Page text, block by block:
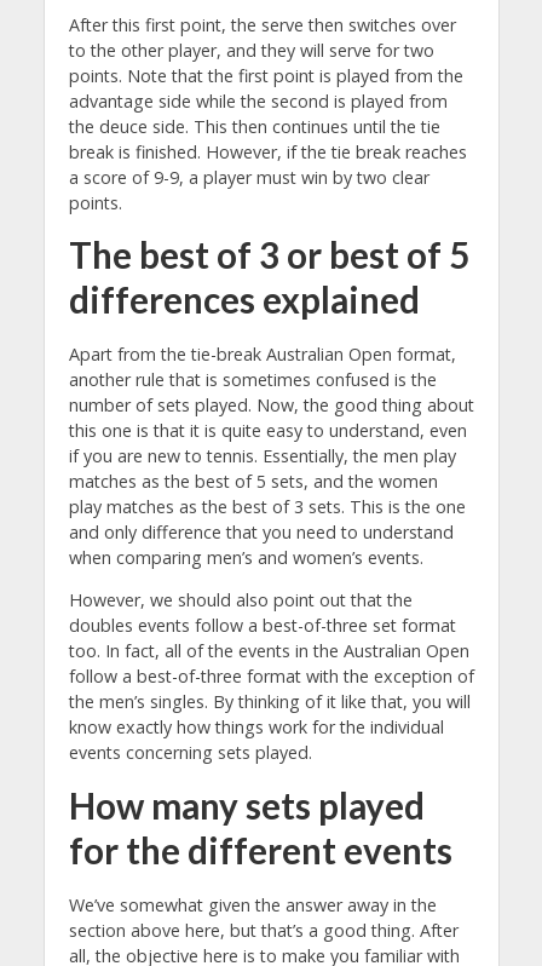
After this first point, the serve then switches over
to the other player, and they will serve for two
points. Note that the first point is played from the
advantage side while the second is played from
the deuce side. This then continues until the tie
break is finished. However, if the tie break reaches
a score of 9-9, a player must win by two clear
points.
The best of 3 or best of 5
differences explained
Apart from the tie-break Australian Open format,
another rule that is sometimes confused is the
number of sets played. Now, the good thing about
this one is that it is quite easy to understand, even
if you are new to tennis. Essentially, the men play
matches as the best of 5 sets, and the women
play matches as the best of 3 sets. This is the one
and only difference that you need to understand
when comparing men’s and women’s events.
However, we should also point out that the
doubles events follow a best-of-three set format
too. In fact, all of the events in the Australian Open
follow a best-of-three format with the exception of
the men’s singles. By thinking of it like that, you will
know exactly how things work for the individual
events concerning sets played.
How many sets played
for the different events
We’ve somewhat given the answer away in the
section above here, but that’s a good thing. After
all, the objective here is to make you familiar with